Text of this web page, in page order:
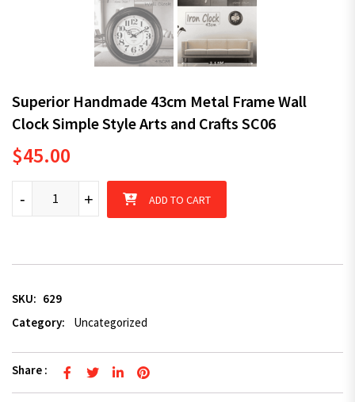
Superior Handmade 43cm Metal Frame Wall
Clock Simple Style Arts and Crafts SC06
$45.00
Superior Handmade 43cm Metal Frame Wall Clock Simple
+
- ADD TO CART
SKU: 629
Category:
Uncategorized
Share :